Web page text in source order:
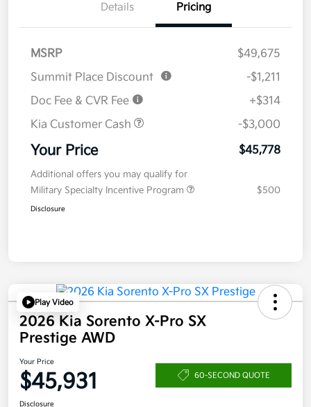
Details Pricing
MSRP
$49,675
Summit Place Discount
-$1,211
Doc Fee & CVR Fee
+$314
Kia Customer Cash
-$3,000
Your Price $45,778
Additional offers you may qualify for
Military Specialty Incentive Program
$500
Disclosure
Play Video
2026 Kia Sorento X-Pro SX
Prestige AWD
Your Price
$45,931 60-SECOND QUOTE
Disclosure